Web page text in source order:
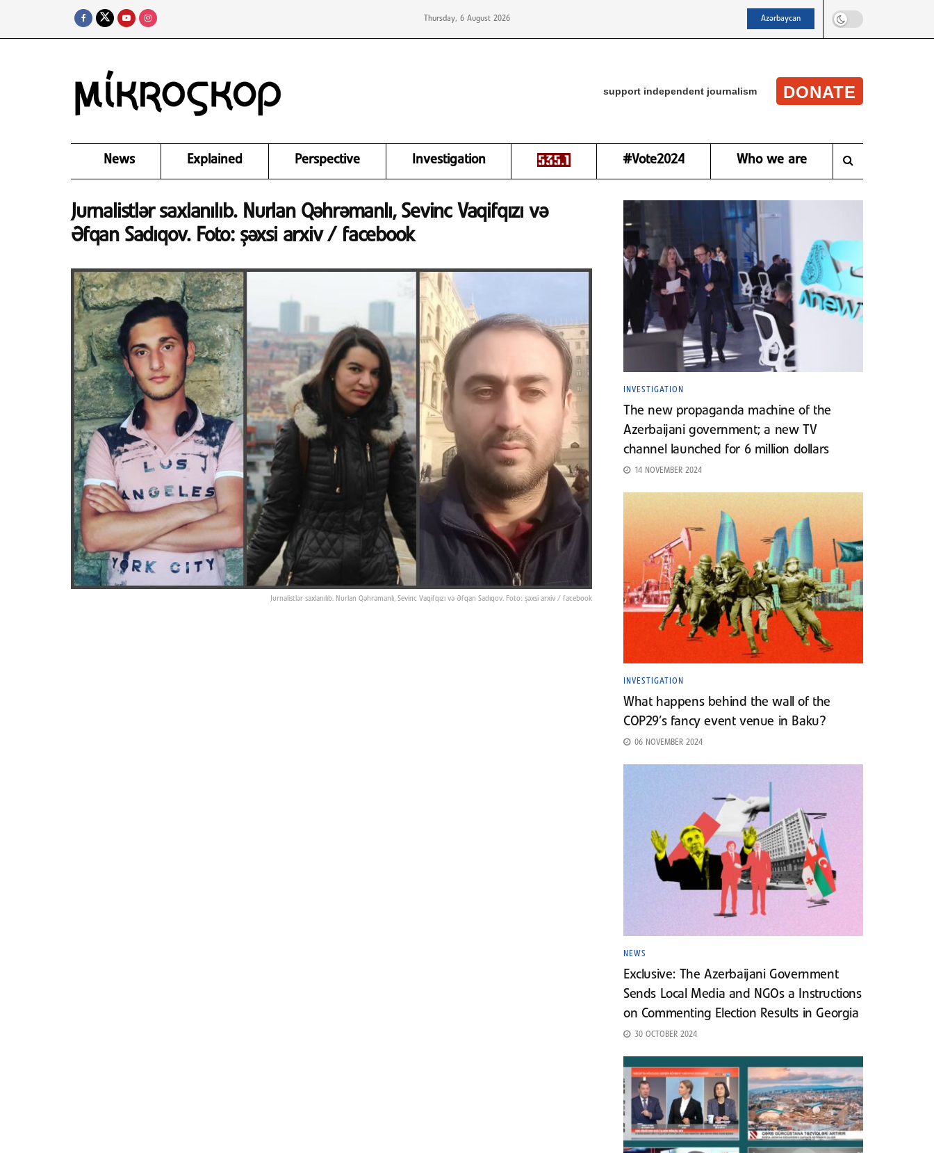
Thursday, 6 August 2026 Azərbaycan
support independent journalism DONATE
News Explained Perspective Investigation #Vote2024 Who we are
Jurnalistlər saxlanılıb. Nurlan Qəhrəmanlı, Sevinc Vaqifqızı və
Əfqan Sadıqov. Foto: şəxsi arxiv / facebook
Jurnalistlər saxlanılıb. Nurlan Qəhrəmanlı, Sevinc Vaqifqızı və Əfqan Sadıqov. Foto: şəxsi arxiv / facebook
INVESTIGATION
The new propaganda machine of the
Azerbaijani government; a new TV
channel launched for 6 million dollars
14 NOVEMBER 2024
INVESTIGATION
What happens behind the wall of the
COP29’s fancy event venue in Baku?
06 NOVEMBER 2024
NEWS
Exclusive: The Azerbaijani Government
Sends Local Media and NGOs a Instructions
on Commenting Election Results in Georgia
30 OCTOBER 2024